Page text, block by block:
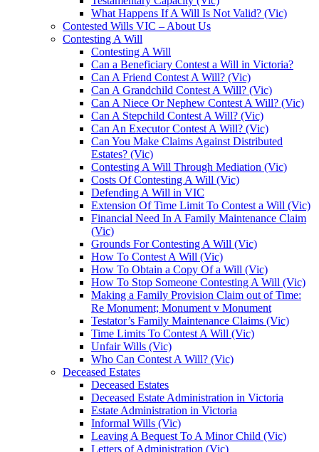
What Happens If A Will Is Not Valid? (Vic)
Contested Wills VIC – About Us
Contesting A Will
Contesting A Will
Can a Beneficiary Contest a Will in Victoria?
Can A Friend Contest A Will? (Vic)
Can A Grandchild Contest A Will? (Vic)
Can A Niece Or Nephew Contest A Will? (Vic)
Can A Stepchild Contest A Will? (Vic)
Can An Executor Contest A Will? (Vic)
Can You Make Claims Against Distributed
Estates? (Vic)
Contesting A Will Through Mediation (Vic)
Costs Of Contesting A Will (Vic)
Defending A Will in VIC
Extension Of Time Limit To Contest a Will (Vic)
Financial Need In A Family Maintenance Claim
(Vic)
Grounds For Contesting A Will (Vic)
How To Contest A Will (Vic)
How To Obtain a Copy Of a Will (Vic)
How To Stop Someone Contesting A Will (Vic)
Making a Family Provision Claim out of Time:
Re Monument; Monument v Monument
Testator’s Family Maintenance Claims (Vic)
Time Limits To Contest A Will (Vic)
Unfair Wills (Vic)
Who Can Contest A Will? (Vic)
Deceased Estates
Deceased Estates
Deceased Estate Administration in Victoria
Estate Administration in Victoria
Informal Wills (Vic)
Leaving A Bequest To A Minor Child (Vic)
Letters of Administration (Vic)